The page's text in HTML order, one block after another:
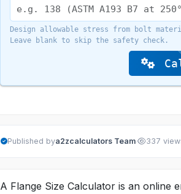
Design allowable stress from bolt
Leave blank to skip the safety check.
Published bya2zcalculators Team· 337
A Flange Size Calculator is an online